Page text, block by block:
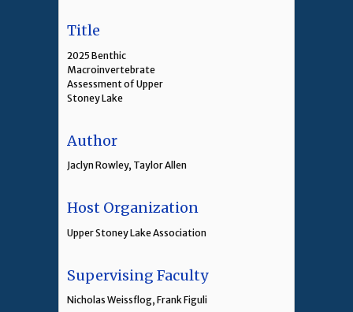
Title
2025 Benthic
Macroinvertebrate
Assessment of Upper
Stoney Lake
Author
Jaclyn Rowley, Taylor Allen
Host Organization
Upper Stoney Lake Association
Supervising Faculty
Nicholas Weissflog, Frank Figuli